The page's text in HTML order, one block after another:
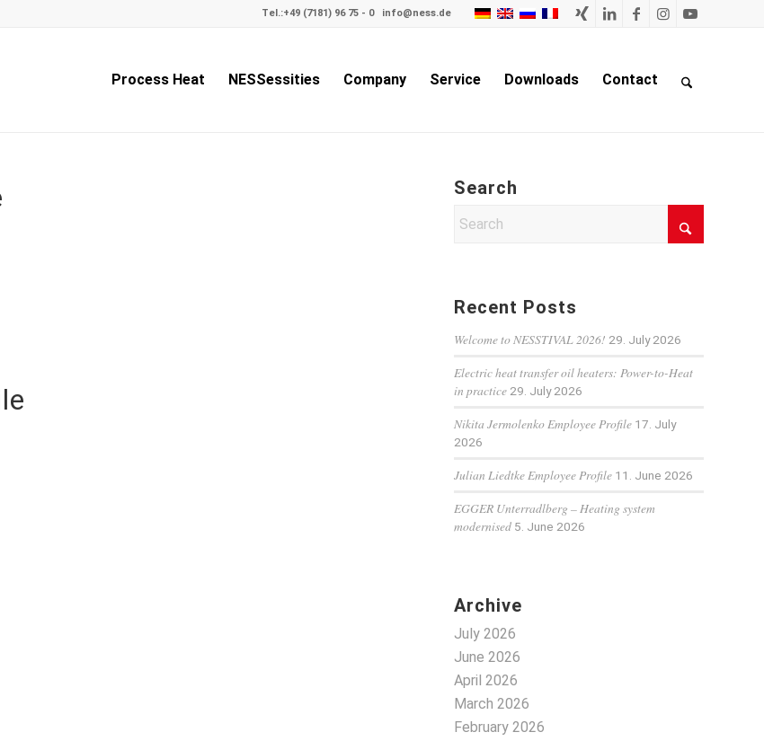
Tel.:+49 (7181) 96 75 - 0 info@ness.de
Process Heat NESSessities Company Service Downloads Contact
Search
Recent Posts
Welcome to NESSTIVAL 2026! 29. July 2026
Electric heat transfer oil heaters: Power-to-Heat
in practice 29. July 2026
Nikita Jermolenko Employee Profile 17. July
2026
Julian Liedtke Employee Profile 11. June 2026
EGGER Unterradlberg – Heating system
modernised 5. June 2026
Archive
July 2026
June 2026
April 2026
March 2026
February 2026